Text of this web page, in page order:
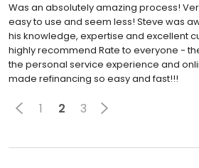
Was an absolutely amazing process!
easy to use and seem less! Steve was
his knowledge, expertise and excellent
highly recommend Rate to everyone -
the personal service experience and
made refinancing so easy and fast!!!
1 2 3